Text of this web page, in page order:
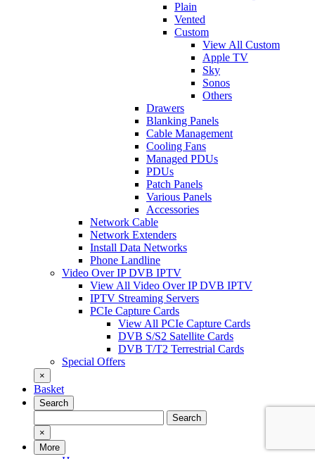
Plain
Vented
Custom
View All Custom
Apple TV
Sky
Sonos
Others
Drawers
Blanking Panels
Cable Management
Cooling Fans
Managed PDUs
PDUs
Patch Panels
Various Panels
Accessories
Network Cable
Network Extenders
Install Data Networks
Phone Landline
Video Over IP DVB IPTV
View All Video Over IP DVB IPTV
IPTV Streaming Servers
PCIe Capture Cards
View All PCIe Capture Cards
DVB S/S2 Satellite Cards
DVB T/T2 Terrestrial Cards
Special Offers
×
Basket
Search
for:
Search
×
More